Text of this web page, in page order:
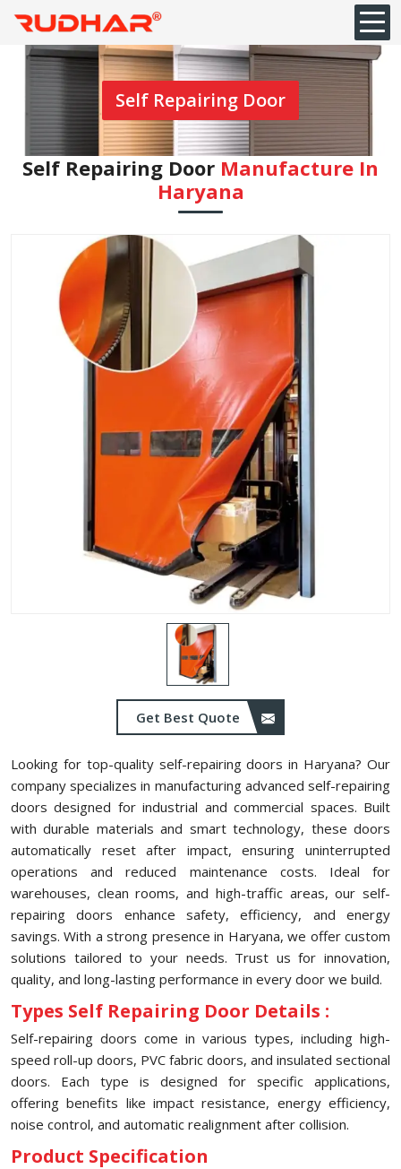
Self Repairing Door
Self Repairing Door Manufacture In
Haryana
Get Best Quote
Looking for top-quality self-repairing doors in Haryana? Our
company specializes in manufacturing advanced self-repairing
doors designed for industrial and commercial spaces. Built
with durable materials and smart technology, these doors
automatically reset after impact, ensuring uninterrupted
operations and reduced maintenance costs. Ideal for
warehouses, clean rooms, and high-traffic areas, our self-
repairing doors enhance safety, efficiency, and energy
savings. With a strong presence in Haryana, we offer custom
solutions tailored to your needs. Trust us for innovation,
quality, and long-lasting performance in every door we build.
Types Self Repairing Door Details :
Self-repairing doors come in various types, including high-
speed roll-up doors, PVC fabric doors, and insulated sectional
doors. Each type is designed for specific applications,
offering benefits like impact resistance, energy efficiency,
noise control, and automatic realignment after collision.
Product Specification